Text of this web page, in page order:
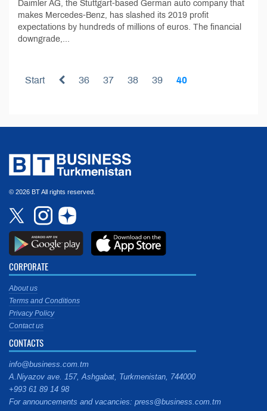
Daimler AG, the Stuttgart-based German auto company that
makes Mercedes-Benz, has slashed its 2019 profit
expectations by hundreds of millions of euros. The financial
downgrade,...
Start 36 37 38 39 40
© 2026 BT All rights reserved.
CORPORATE
About us
Terms and Conditions
Privacy Policy
Contact us
CONTACTS
info@business.com.tm
A.Niyazov ave. 157, Ashgabat, Turkmenistan, 744000
+993 61 89 14 98
For announcements and vacancies: press@business.com.tm